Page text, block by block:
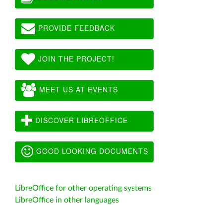
PROVIDE FEEDBACK
JOIN THE PROJECT!
MEET US AT EVENTS
DISCOVER LIBREOFFICE
GOOD LOOKING DOCUMENTS
LibreOffice for other operating systems
LibreOffice in other languages